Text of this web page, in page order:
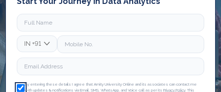
IN +91
By entering these details I agree that Amity University Online and its associates can contact me
with updates & notifications via Email, SMS, WhatsApp, and Voice call as per itsPrivacy Policy. This